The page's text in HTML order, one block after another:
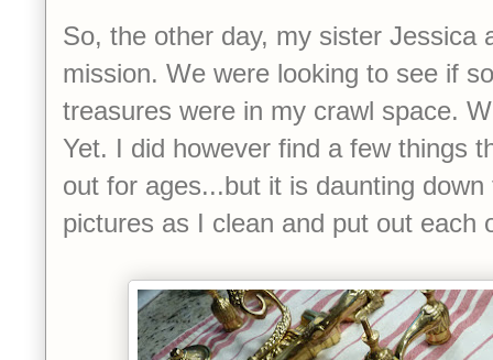
So, the other day, my sister Jessica
mission. We were looking to see if
treasures were in my crawl space.
Yet. I did however find a few things
out for ages...but it is daunting
pictures as I clean and put out each